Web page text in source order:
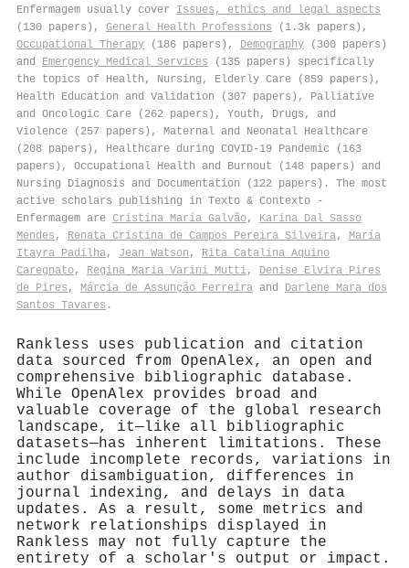
Enfermagem usually cover Issues, ethics and legal aspects
(130 papers), General Health Professions (1.3k papers),
Occupational Therapy (186 papers), Demography (300 papers)
and Emergency Medical Services (135 papers) specifically
the topics of Health, Nursing, Elderly Care (859 papers),
Health Education and Validation (307 papers), Palliative
and Oncologic Care (262 papers), Youth, Drugs, and
Violence (257 papers), Maternal and Neonatal Healthcare
(208 papers), Healthcare during COVID-19 Pandemic (163
papers), Occupational Health and Burnout (148 papers) and
Nursing Diagnosis and Documentation (122 papers). The most
active scholars publishing in Texto & Contexto -
Enfermagem are Cristina María Galvão, Karina Dal Sasso
Mendes , Renata Cristina de Campos Pereira Silveira, María
Itayra Padilha, Jean Watson , Rita Catalina Aquino
Caregnato, Regina Maria Varini Mutti, Denise Elvira Pires
de Pires , Márcia de Assunção Ferreira and Darlene Mara dos
Santos Tavares .
Rankless uses publication and citation
data sourced from OpenAlex, an open and
comprehensive bibliographic database.
While OpenAlex provides broad and
valuable coverage of the global research
landscape, it—like all bibliographic
datasets—has inherent limitations. These
include incomplete records, variations in
author disambiguation, differences in
journal indexing, and delays in data
updates. As a result, some metrics and
network relationships displayed in
Rankless may not fully capture the
entirety of a scholar's output or impact.